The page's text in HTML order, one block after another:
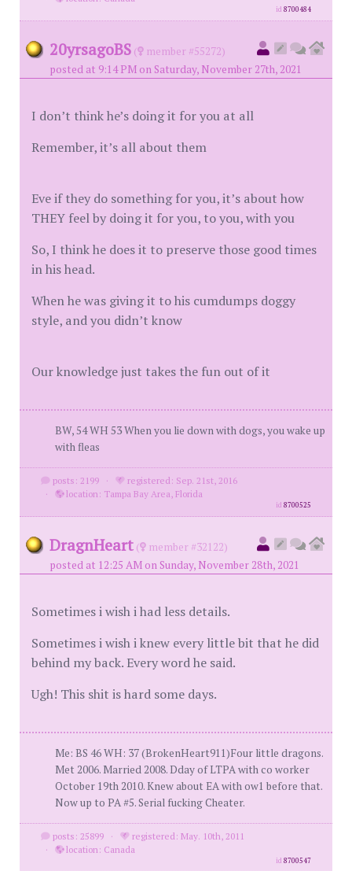
id8700484
20yrsagoBS (
member #55272)
posted at 9:14 PM on Saturday, November 27th, 2021
I don’t think he’s doing it for you at all
Remember, it’s all about them
Eve if they do something for you, it’s about how
THEY feel by doing it for you, to you, with you
So, I think he does it to preserve those good times
in his head.
When he was giving it to his cumdumps doggy
style, and you didn’t know
Our knowledge just takes the fun out of it
BW, 54 WH 53 When you lie down with dogs, you wake up
with fleas
posts: 2199 ·
registered: Sep. 21st, 2016
·
location: Tampa Bay Area, Florida
id8700525
DragnHeart (
member #32122)
posted at 12:25 AM on Sunday, November 28th, 2021
Sometimes i wish i had less details.
Sometimes i wish i knew every little bit that he did
behind my back. Every word he said.
Ugh! This shit is hard some days.
Me: BS 46 WH: 37 (BrokenHeart911)Four little dragons.
Met 2006. Married 2008. Dday of LTPA with co worker
October 19th 2010. Knew about EA with ow1 before that.
Now up to PA #5. Serial fucking Cheater.
posts: 25899 ·
registered: May. 10th, 2011
·
location: Canada
id8700547